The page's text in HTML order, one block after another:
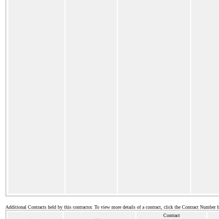
Additional Contracts held by this contractor. To view more details of a contract, click the Contract Number
Contract